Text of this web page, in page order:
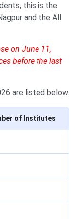
this is the
and the All
on June 11,
before the last
are listed below.
of Institutes